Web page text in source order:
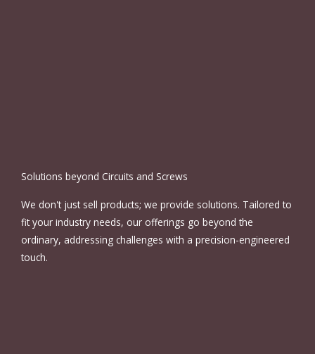
Solutions beyond Circuits and Screws
We don't just sell products; we provide solutions. Tailored to
fit your industry needs, our offerings go beyond the
ordinary, addressing challenges with a precision-engineered
touch.